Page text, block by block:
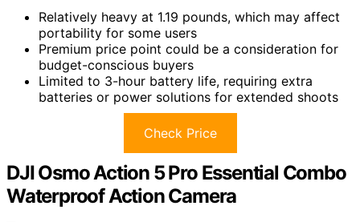
Relatively heavy at 1.19 pounds, which may affect
portability for some users
Premium price point could be a consideration for
budget-conscious buyers
Limited to 3-hour battery life, requiring extra
batteries or power solutions for extended shoots
Check Price
DJI Osmo Action 5 Pro Essential Combo
Waterproof Action Camera